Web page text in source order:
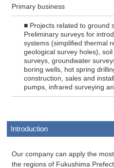
Primary business
■ Projects related to ground
Preliminary surveys for
systems (simplified thermal
geological survey holes),
surveys, groundwater
boring wells, hot spring
construction, sales and
pumps, infrared surveying
Introduction
Our company can apply the
the regions of Fukushima